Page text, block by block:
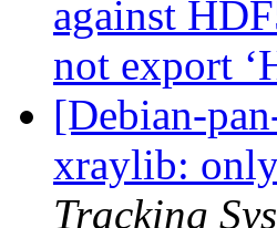
against
not export
[Debian-
xraylib:
Tracking